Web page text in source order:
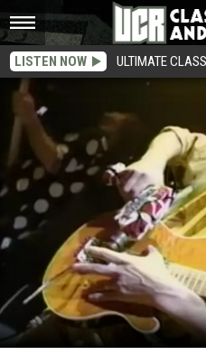
LISTEN NOW ULTIMATE